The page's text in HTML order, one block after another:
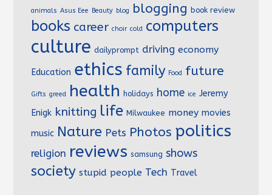
animals Asus Eee Beauty blog blogging book review
books career choir cold computers
culture dailyprompt driving economy
Education ethics family Food future
Gifts greed health holidays home ice Jeremy
Enigk knitting life Milwaukee money movies
music Nature Pets Photos politics
religion reviews samsung shows
society stupid people Tech Travel